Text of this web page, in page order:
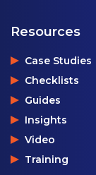
Resources
Case Studies
Checklists
Guides
Insights
Video
Training